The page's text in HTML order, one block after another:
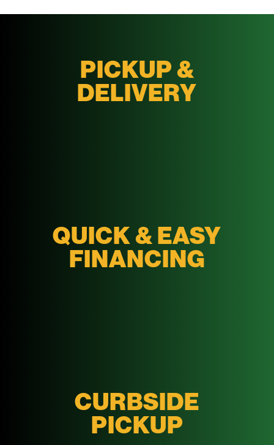
PICKUP &
DELIVERY
QUICK & EASY
FINANCING
CURBSIDE
PICKUP